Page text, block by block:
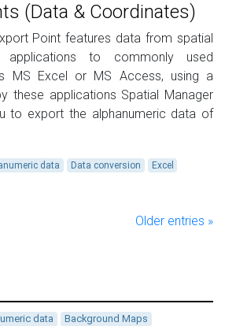
(Data & Coordinates)
Point features data from spatial
applications to commonly used
MS Excel or MS Access, using a
these applications Spatial Manager
to export the alphanumeric data of
data Data conversion Excel
Older entries »
data
Background Maps